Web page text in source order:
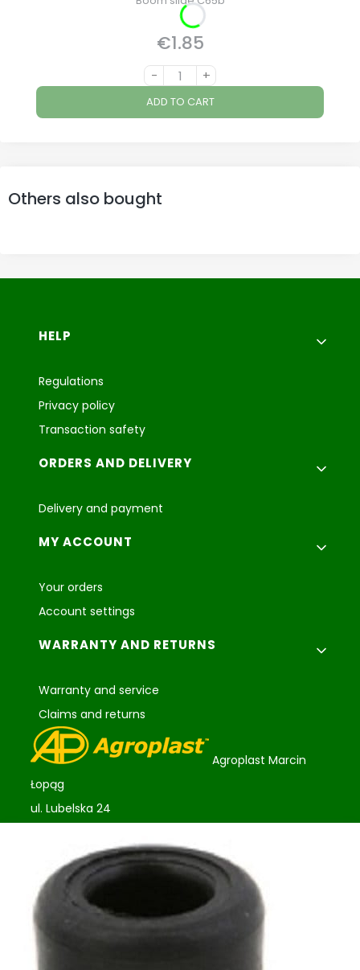
Price
€1.85
- +
ADD TO CART
Others also bought
Footer menu
HELP
Regulations
Privacy policy
Transaction safety
ORDERS AND DELIVERY
Delivery and payment
MY ACCOUNT
Your orders
Account settings
WARRANTY AND RETURNS
Warranty and service
Claims and returns
Agroplast Marcin
Łopąg
ul. Lubelska 24
sklep@agroplast.pl
+48 82 567 39 51